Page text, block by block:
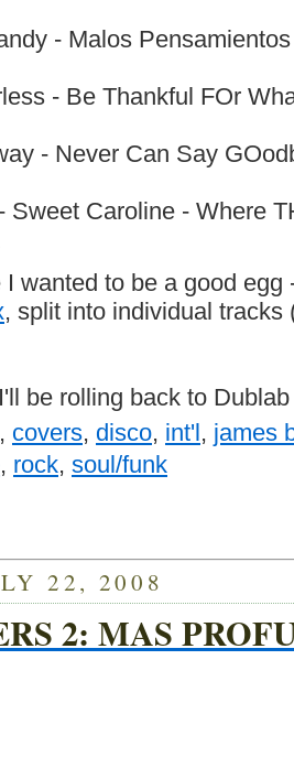
- Malos
- Be Thankful FOr
- Never Can Say
Sweet Caroline - Where
wanted to be a good
, split into individual tracks
be rolling back to
, covers, disco, int'l, james
, rock, soul/funk
22, 2008
2: MAS